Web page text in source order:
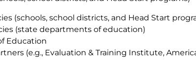
(schools, school districts, and Head Start
(state departments of education)
Education
(e.g., Evaluation & Training Institute,